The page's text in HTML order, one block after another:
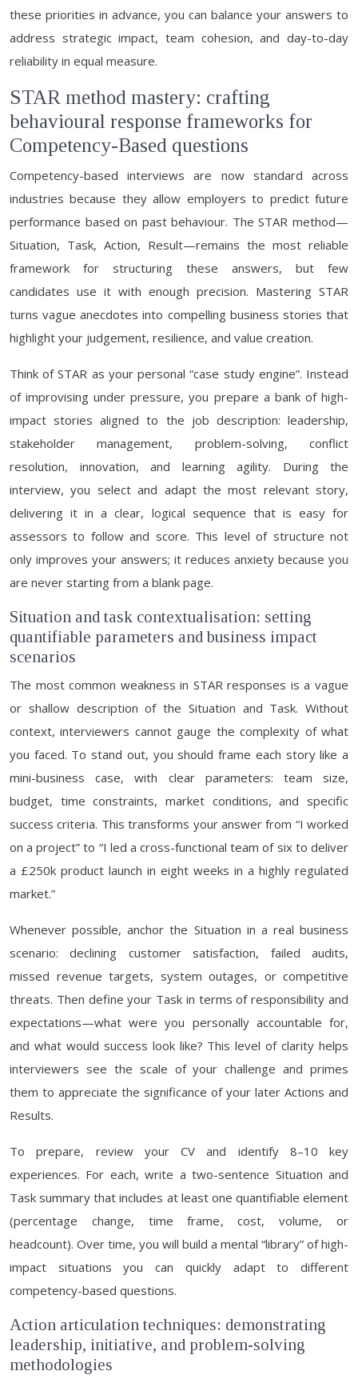
these priorities in advance, you can balance your answers to
address strategic impact, team cohesion, and day-to-day
reliability in equal measure.
STAR method mastery: crafting
behavioural response frameworks for
Competency-Based questions
Competency-based interviews are now standard across
industries because they allow employers to predict future
performance based on past behaviour. The STAR method—
Situation, Task, Action, Result—remains the most reliable
framework for structuring these answers, but few
candidates use it with enough precision. Mastering STAR
turns vague anecdotes into compelling business stories that
highlight your judgement, resilience, and value creation.
Think of STAR as your personal “case study engine”. Instead
of improvising under pressure, you prepare a bank of high-
impact stories aligned to the job description: leadership,
stakeholder management, problem-solving, conflict
resolution, innovation, and learning agility. During the
interview, you select and adapt the most relevant story,
delivering it in a clear, logical sequence that is easy for
assessors to follow and score. This level of structure not
only improves your answers; it reduces anxiety because you
are never starting from a blank page.
Situation and task contextualisation: setting
quantifiable parameters and business impact
scenarios
The most common weakness in STAR responses is a vague
or shallow description of the Situation and Task. Without
context, interviewers cannot gauge the complexity of what
you faced. To stand out, you should frame each story like a
mini-business case, with clear parameters: team size,
budget, time constraints, market conditions, and specific
success criteria. This transforms your answer from “I worked
on a project” to “I led a cross-functional team of six to deliver
a £250k product launch in eight weeks in a highly regulated
market.”
Whenever possible, anchor the Situation in a real business
scenario: declining customer satisfaction, failed audits,
missed revenue targets, system outages, or competitive
threats. Then define your Task in terms of responsibility and
expectations—what were you personally accountable for,
and what would success look like? This level of clarity helps
interviewers see the scale of your challenge and primes
them to appreciate the significance of your later Actions and
Results.
To prepare, review your CV and identify 8–10 key
experiences. For each, write a two-sentence Situation and
Task summary that includes at least one quantifiable element
(percentage change, time frame, cost, volume, or
headcount). Over time, you will build a mental “library” of high-
impact situations you can quickly adapt to different
competency-based questions.
Action articulation techniques: demonstrating
leadership, initiative, and problem-solving
methodologies